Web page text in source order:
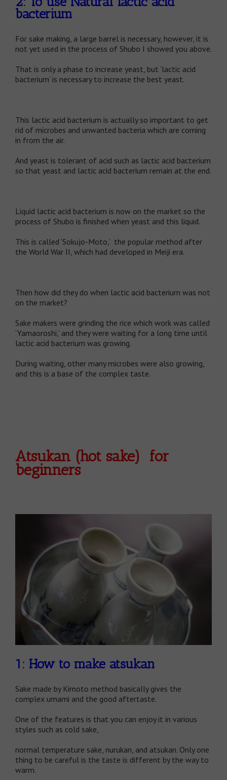
bacterium
For sake making, a large barrel is necessary, however, it is
not yet used in the process of Shubo I showed you above.
That is only a phase to increase yeast, but ‘lactic acid
bacterium’ is necessary to increase the best yeast.
This lactic acid bacterium is actually so important to get
rid of microbes and unwanted bacteria which are coming
in from the air.
And yeast is tolerant of acid such as lactic acid bacterium
so that yeast and lactic acid bacterium remain at the end.
Liquid lactic acid bacterium is now on the market so the
process of Shubo is finished when yeast and this liquid.
This is called ‘Sokujo-Moto,’ the popular method after
the World War II, which had developed in Meiji era.
Then how did they do when lactic acid bacterium was not
on the market?
Sake makers were grinding the rice which work was called
‘Yamaoroshi,’ and they were waiting for a long time until
lactic acid bacterium was growing.
During waiting, other many microbes were also growing,
and this is a base of the complex taste.
Atsukan (hot sake) for
beginners
1: How to make atsukan
Sake made by Kimoto method basically gives the
complex umami and the good aftertaste.
One of the features is that you can enjoy it in various
styles such as cold sake,
normal temperature sake, nurukan, and atsukan. Only one
thing to be careful is the taste is different by the way to
warm.